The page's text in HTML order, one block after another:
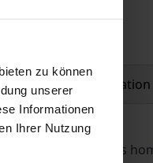
zu können
unserer
Informationen
Ihrer Nutzung
safety information
relevant as